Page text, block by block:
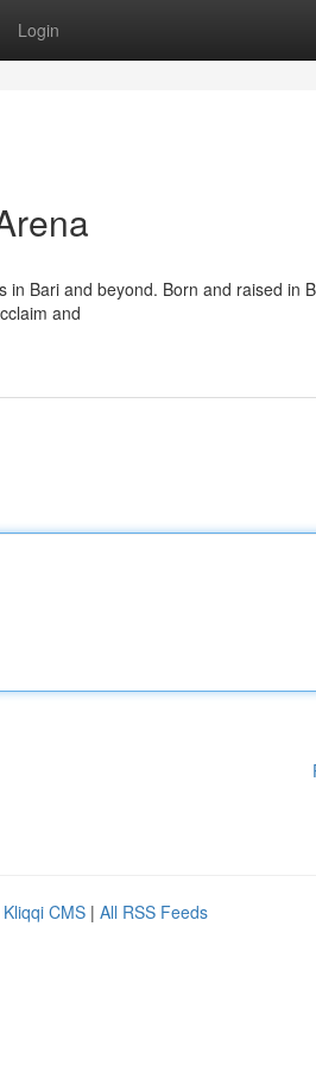
Login
Bari and beyond. Born and raised in
and
Kliqqi CMS | All RSS Feeds